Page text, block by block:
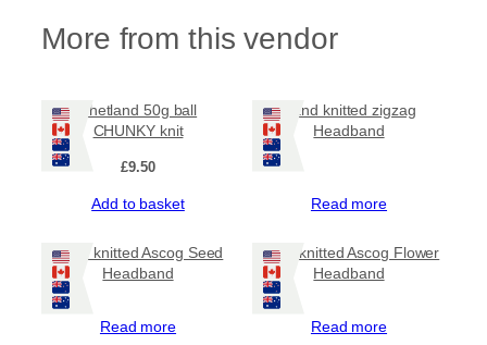
More from this vendor
Shetland 50g ball
CHUNKY knit
£9.50
Add to basket
Hand knitted zigzag
Headband
Read more
Hand knitted Ascog Seed
Headband
Read more
Hand knitted Ascog Flower
Headband
Read more